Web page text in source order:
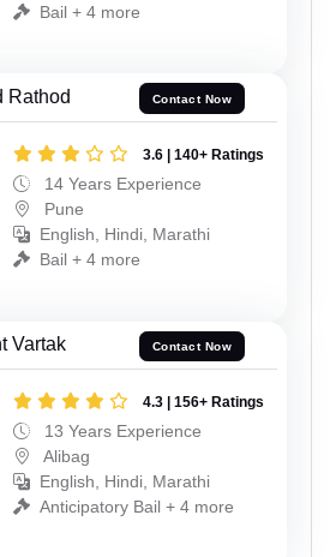
Bail + 4 more
Rathod Contact Now
3.6 | 140+ Ratings
14 Years Experience
Pune
English, Hindi, Marathi
Bail + 4 more
Vartak Contact Now
4.3 | 156+ Ratings
13 Years Experience
Alibag
English, Hindi, Marathi
Anticipatory Bail + 4 more